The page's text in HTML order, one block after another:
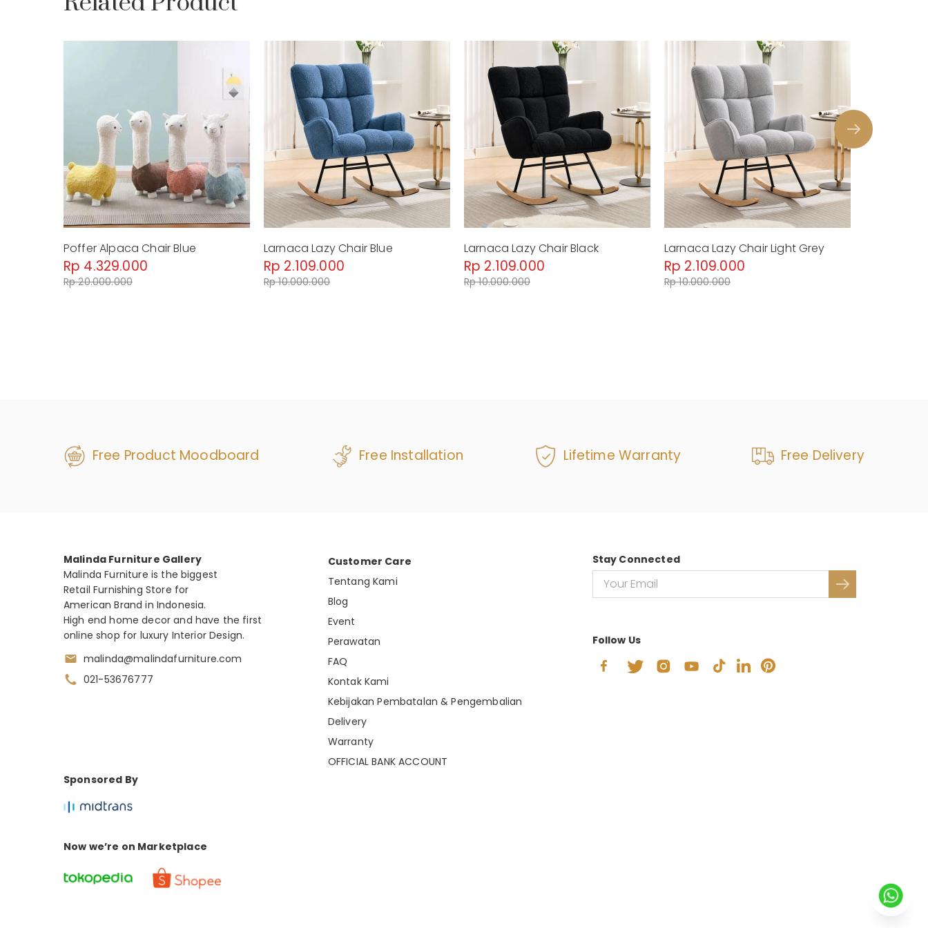
Poffer Alpaca Chair Blue
Rp 4.329.000
Rp 20.000.000
Larnaca Lazy Chair Blue
Rp 2.109.000
Rp 10.000.000
Larnaca Lazy Chair Black
Rp 2.109.000
Rp 10.000.000
Larnaca Lazy Chair Light Grey
Rp 2.109.000
Rp 10.000.000
Free Product Moodboard Free Installation Lifetime Warranty Free Delivery
Malinda Furniture Gallery
Malinda Furniture is the biggest
Retail Furnishing Store for
American Brand in Indonesia.
High end home decor and have the first
online shop for luxury Interior Design.
malinda@malindafurniture.com
021-53676777
Customer Care
Tentang Kami
Blog
Event
Perawatan
FAQ
Kontak Kami
Kebijakan Pembatalan & Pengembalian
Delivery
Warranty
OFFICIAL BANK ACCOUNT
Stay Connected
Follow Us
Sponsored By
Now we’re on Marketplace